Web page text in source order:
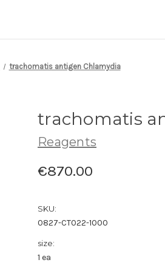
trachomatis antigen Chlamydia
trachomatis
Reagents
€870.00
SKU:
0827-CT022-1000
size:
1 ea